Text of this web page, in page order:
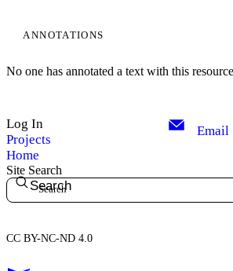
ANNOTATIONS
No one has annotated a text with this
Log In
Projects
Home
Email
Site Search
Search
CC BY-NC-ND 4.0